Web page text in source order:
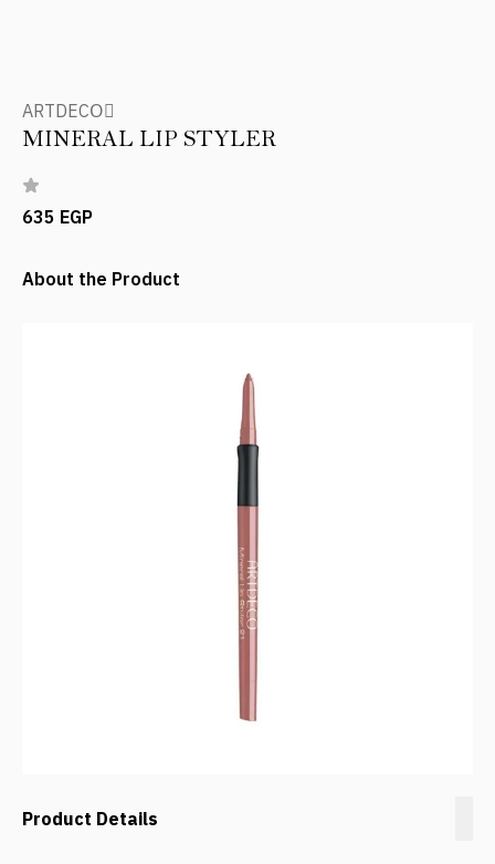
ARTDECOِ
MINERAL LIP STYLER
635 EGP
About the Product
Product Details